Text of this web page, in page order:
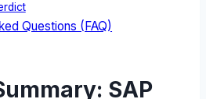
Questions (FAQ)
SAP